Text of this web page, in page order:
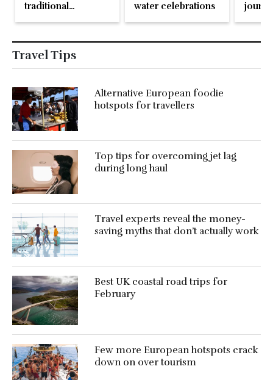
traditional
destination
water celebrations
Travel Tips
Alternative European foodie
hotspots for travellers
Top tips for overcoming jet lag
during long haul
Travel experts reveal the money-
saving myths that don’t actually work
Best UK coastal road trips for
February
Few more European hotspots crack
down on over tourism